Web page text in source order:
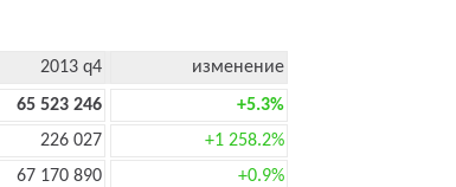
2013 q4
изменение
65 523 246
+5.3%
226 027
+1 258.2%
67 170 890
+0.9%